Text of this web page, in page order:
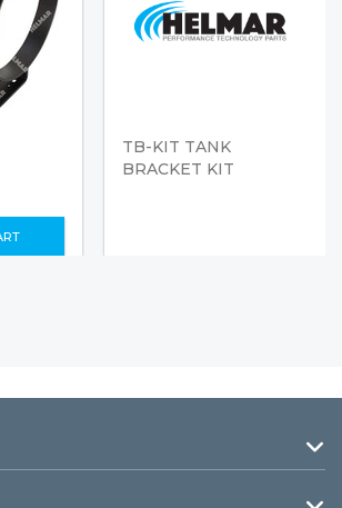
TB-KIT TANK
BRACKET KIT